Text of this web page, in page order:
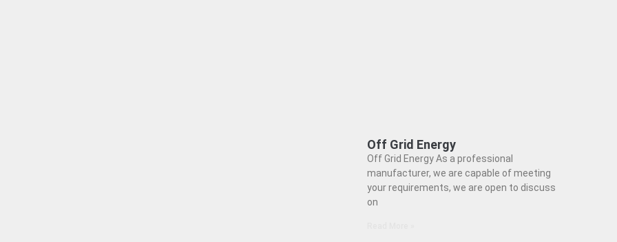
Off Grid Energy
Off Grid Energy As a professional
manufacturer, we are capable of meeting
your requirements, we are open to discuss
on